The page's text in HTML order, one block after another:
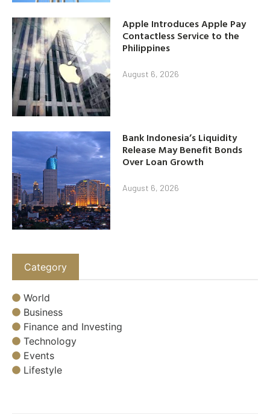
Apple Introduces Apple Pay
Contactless Service to the
Philippines
August 6, 2026
Bank Indonesia’s Liquidity
Release May Benefit Bonds
Over Loan Growth
August 6, 2026
Category
World
Business
Finance and Investing
Technology
Events
Lifestyle